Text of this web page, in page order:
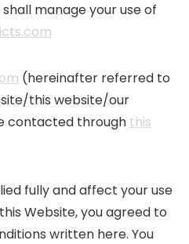
manage your use of
(hereinafter referred to
this website/our
contacted through this
fully and affect your use
Website, you agreed to
written here. You